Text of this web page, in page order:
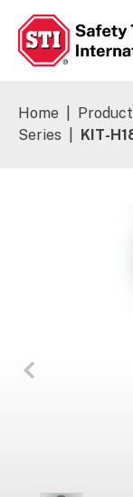
Home
Series
KIT-